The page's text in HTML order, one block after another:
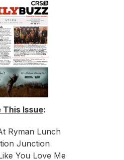
This Issue:
Ryman Lunch
Junction
You Love Me